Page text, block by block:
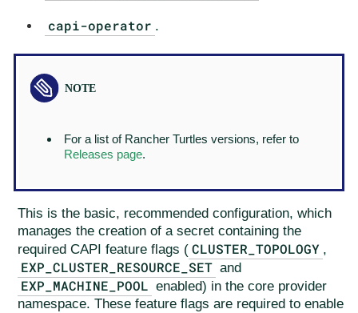
capi-operator .
For a list of Rancher Turtles versions, refer to
Releases page.
This is the basic, recommended configuration, which
manages the creation of a secret containing the
required CAPI feature flags ( CLUSTER_TOPOLOGY ,
EXP_CLUSTER_RESOURCE_SET and
EXP_MACHINE_POOL enabled) in the core provider
namespace. These feature flags are required to enable